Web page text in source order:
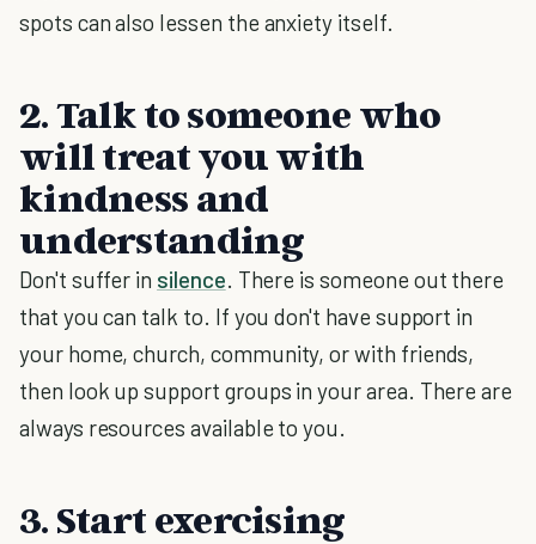
spots can also lessen the anxiety itself.
2. Talk to someone who
will treat you with
kindness and
understanding
Don't suffer in silence. There is someone out there
that you can talk to. If you don't have support in
your home, church, community, or with friends,
then look up support groups in your area. There are
always resources available to you.
3. Start exercising